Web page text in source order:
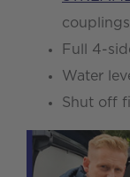
couplings
Full 4-
Water
Shut off
Video
Player